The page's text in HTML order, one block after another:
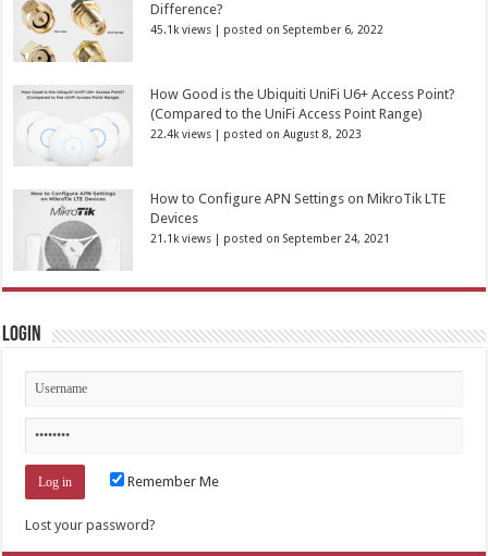
Difference?
45.1k views | posted on September 6, 2022
How Good is the Ubiquiti UniFi U6+ Access Point?
(Compared to the UniFi Access Point Range)
22.4k views | posted on August 8, 2023
How to Configure APN Settings on MikroTik LTE
Devices
21.1k views | posted on September 24, 2021
Login
Remember Me
Lost your password?